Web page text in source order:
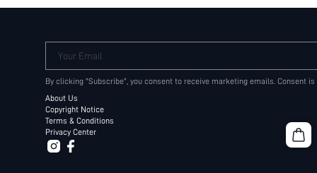
Your Email
By clicking "Subscribe", you consent to receive marketing emails. Consent
About Us
Copyright Notice
Terms & Conditions
Privacy Center